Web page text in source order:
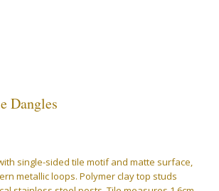
Dangles
single-sided tile motif and matte surface,
metallic loops. Polymer clay top studs